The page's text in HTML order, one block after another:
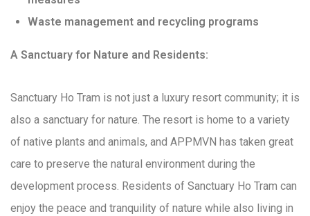
Waste management and recycling programs
A Sanctuary for Nature and Residents:
Sanctuary Ho Tram is not just a luxury resort community; it is
also a sanctuary for nature. The resort is home to a variety
of native plants and animals, and APPMVN has taken great
care to preserve the natural environment during the
development process. Residents of Sanctuary Ho Tram can
enjoy the peace and tranquility of nature while also living in